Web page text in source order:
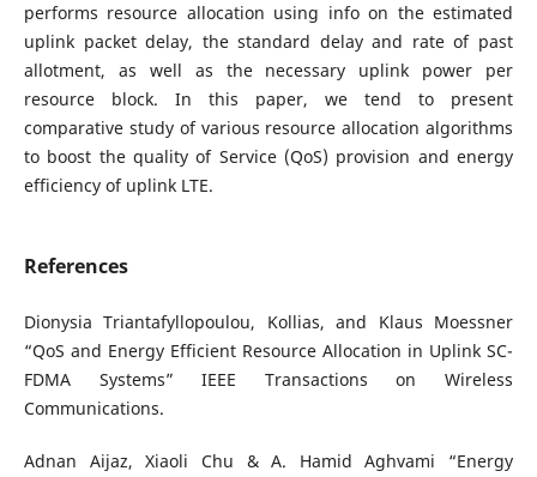
performs resource allocation using info on the estimated
uplink packet delay, the standard delay and rate of past
allotment, as well as the necessary uplink power per
resource block. In this paper, we tend to present
comparative study of various resource allocation algorithms
to boost the quality of Service (QoS) provision and energy
efficiency of uplink LTE.
References
Dionysia Triantafyllopoulou, Kollias, and Klaus Moessner
“QoS and Energy Efficient Resource Allocation in Uplink SC-
FDMA Systems” IEEE Transactions on Wireless
Communications.
Adnan Aijaz, Xiaoli Chu & A. Hamid Aghvami “Energy